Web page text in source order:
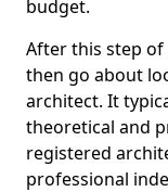
budget.
After this step
then go about
architect. It
theoretical and
registered
professional